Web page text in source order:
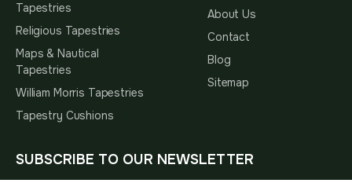
Tapestries
Religious Tapestries
Maps & Nautical
Tapestries
William Morris Tapestries
Tapestry Cushions
About Us
Contact
Blog
Sitemap
SUBSCRIBE TO OUR NEWSLETTER